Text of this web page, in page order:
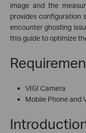
image and the
provides configuration
encounter ghosting
this guide to optimize
VIGI Camera
Mobile Phone and